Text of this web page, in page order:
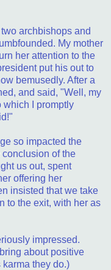
archbishops and
My mother
her attention to the
put his out to
bemusedly. After a
and said, "Well, my
which I promptly
so impacted the
of the
us out, spent
offering her
insisted that we take
to the exit, with her as
impressed.
about positive
they do.)